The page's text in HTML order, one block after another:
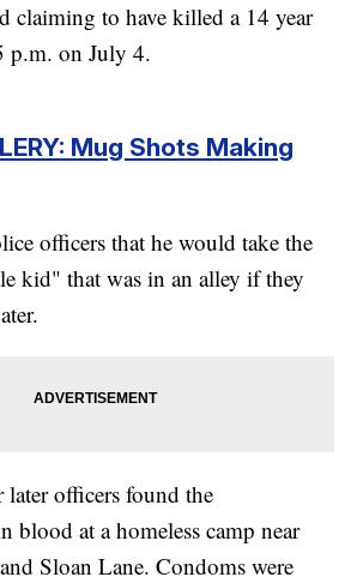
claiming to have killed a 14 year
p.m. on July 4.
Mug Shots Making
officers that he would take the
kid" that was in an alley if they
officers found the
blood at a homeless camp near
Sloan Lane. Condoms were